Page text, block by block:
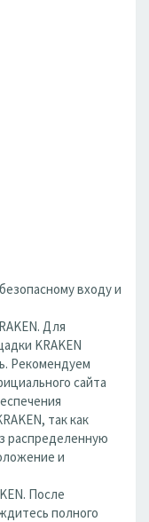
входу и
Для
KRAKEN
Рекомендуем
сайта
так как
распределенную
и
После
полного